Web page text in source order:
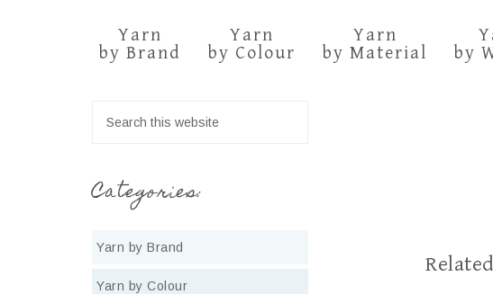
Yarn
by Brand
Yarn
by Colour
Yarn
by Material
by
Categories:
Yarn by Brand
Yarn by Colour